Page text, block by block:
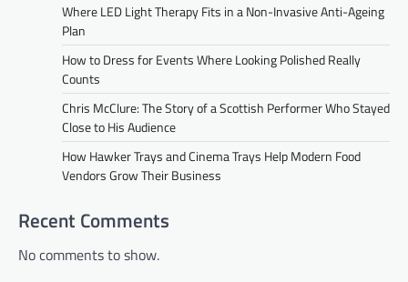
Where LED Light Therapy Fits in a Non-Invasive Anti-Ageing
Plan
How to Dress for Events Where Looking Polished Really
Counts
Chris McClure: The Story of a Scottish Performer Who Stayed
Close to His Audience
How Hawker Trays and Cinema Trays Help Modern Food
Vendors Grow Their Business
Recent Comments
No comments to show.